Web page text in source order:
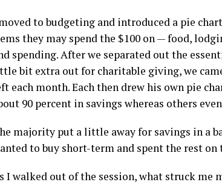
to budgeting and introduced a pie
they may spend the $100 on — food,
spending. After we separated out the
bit extra out for charitable giving, we
each month. Each then drew his own pie
90 percent in savings whereas others
majority put a little away for savings in a
to buy short-term and spent the rest on
I walked out of the session, what struck me